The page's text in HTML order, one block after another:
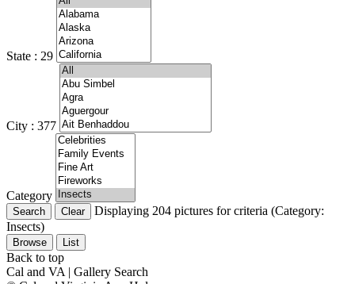
State : 29
City : 377
Category
Displaying 204 pictures for criteria (Category:
Insects)
Browse List
Back to top
Cal and VA | Gallery Search